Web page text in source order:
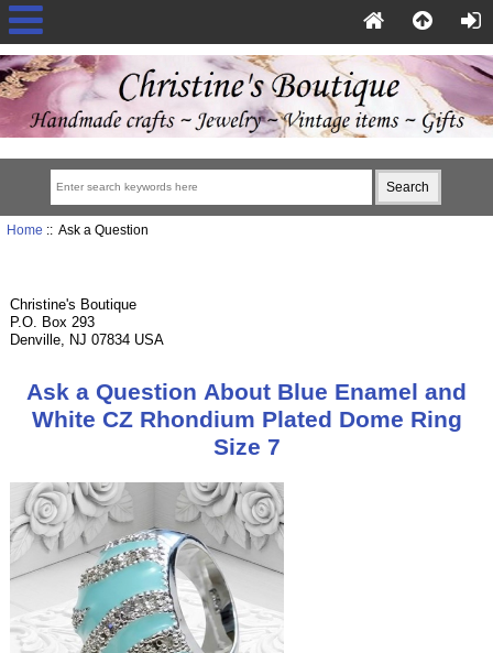
Home :: Ask a Question
Christine's Boutique
P.O. Box 293
Denville, NJ 07834 USA
Ask a Question About Blue Enamel and
White CZ Rhondium Plated Dome Ring
Size 7